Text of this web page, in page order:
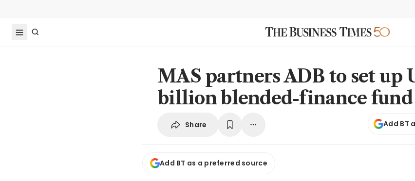
MAS partners ADB to set up
billion blended-finance fund
Share Add BT
Add BT as a preferred source